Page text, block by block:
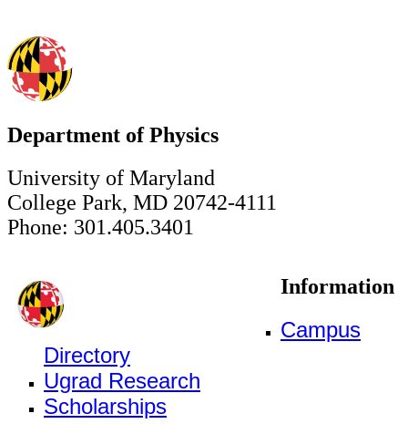
Department of Physics
University of Maryland
College Park, MD 20742-4111
Phone: 301.405.3401
Information
Campus
Directory
Ugrad Research
Scholarships